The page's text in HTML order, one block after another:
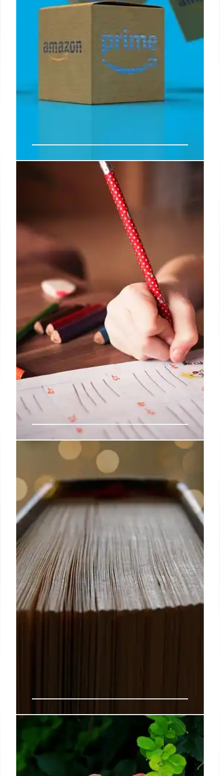
Prime Day Kindle Unlimited deal,
plus get books and Kindle readers
For over 200 years, the New York Post has been
America’s go-to source for bold news, engaging
stories, in-depth reporting, and now, insightful
shopping guidance.
10 Oct 2024
Scholastic’s inaugural Graphic
Novel Prize 2024 winners named
It was incredibly difficult to whittle down the
submissions to the final shortlist of nominees but I
hope that in doing so, we have managed to
showcase the breadth of themes, genres and
artistic styles readers can experience in graphic
novel format.
9 Oct 2024
Book News: Breaking news on
authors, publishers, and book-
related topics.